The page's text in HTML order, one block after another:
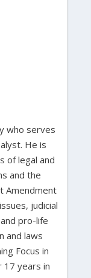
who serves
He is
of legal and
and the
Amendment
judicial
pro-life
and laws
Focus in
17 years in